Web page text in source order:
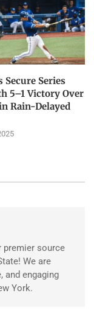
Secure Series
5–1 Victory Over
Rain-Delayed
premier source
We are
and engaging
York.